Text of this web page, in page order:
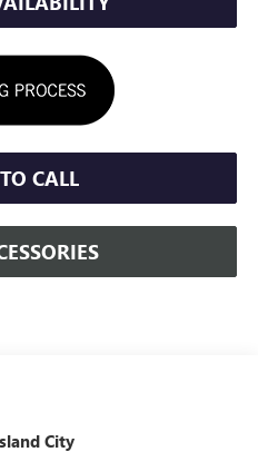
CALL
City